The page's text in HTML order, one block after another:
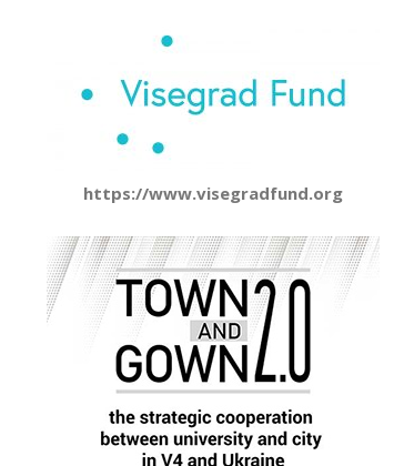
https://www.visegradfund.org